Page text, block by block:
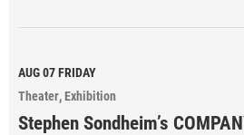
AUG 07FRIDAY
Theater Exhibition
Stephen Sondheim’s